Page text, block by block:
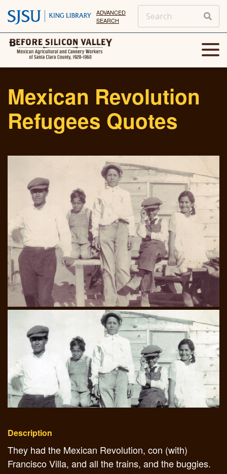
ADVANCED
SEARCH
Mexican Revolution
Refugees Quotes
Description
They had the Mexican Revolution, con (with)
Francisco Villa, and all the trains, and the buggies.